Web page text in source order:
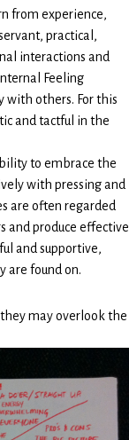
from experience,
practical,
interactions and
Feeling
others. For this
and tactful in the
to embrace the
with pressing and
are often regarded
and produce effective
and supportive,
are found on.
may overlook the